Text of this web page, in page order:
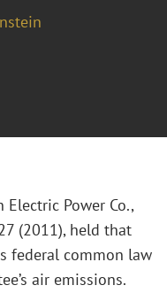
Power Co.,
(2011), held that
federal common law
air emissions.